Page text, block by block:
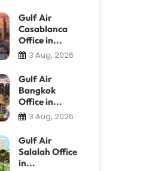
Gulf Air
Casablanca
Office in...
3 Aug, 2026
Gulf Air
Bangkok
Office in...
3 Aug, 2026
Gulf Air
Salalah Office
in...